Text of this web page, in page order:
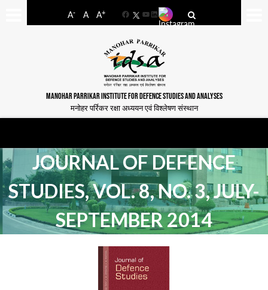
A- A A+
FacebookYouTube
LinkedIn
MANOHAR PARRIKAR INSTITUTE FOR DEFENCE STUDIES AND ANALYSES
मनोहर पर्रिकर रक्षा अध्ययन एवं विश्लेषण संस्थान
JOURNAL OF DEFENCE
STUDIES, VOL. 8, NO. 3, JULY-
SEPTEMBER 2014